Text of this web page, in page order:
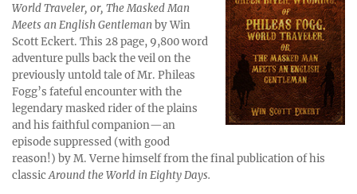
World Traveler, or, The Masked Man
Meets an English Gentlemanby Win
Scott Eckert. This 28 page, 9,800 word
adventure pulls back the veil on the
previously untold tale of Mr. Phileas
Fogg’s fateful encounter with the
legendary masked rider of the plains
and his faithful companion—an
episode suppressed (with good
reason!) by M. Verne himself from the final publication of his
classicAround the World in Eighty Days.